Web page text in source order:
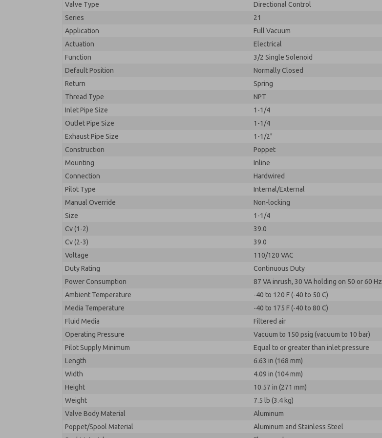
Valve Type
Directional Control
Series
21
Application
Full Vacuum
Actuation
Electrical
Function
3/2 Single Solenoid
Default Position
Normally Closed
Return
Spring
Thread Type
NPT
Inlet Pipe Size
1-1/4
Outlet Pipe Size
1-1/4
Exhaust Pipe Size
1-1/2"
Construction
Poppet
Mounting
Inline
Connection
Hardwired
Pilot Type
Internal/External
Manual Override
Non-locking
Size
1-1/4
Cv (1-2)
39.0
Cv (2-3)
39.0
Voltage
110/120 VAC
Duty Rating
Continuous Duty
Power Consumption
87 VA inrush, 30 VA holding on 50 or 60 Hz
Ambient Temperature
-40 to 120 F (-40 to 50 C)
Media Temperature
-40 to 175 F (-40 to 80 C)
Fluid Media
Filtered air
Operating Pressure
Vacuum to 150 psig (vacuum to 10 bar)
Pilot Supply Minimum
Equal to or greater than inlet pressure
Length
6.63 in (168 mm)
Width
4.09 in (104 mm)
Height
10.57 in (271 mm)
Weight
7.5 lb (3.4 kg)
Valve Body Material
Aluminum
Poppet/Spool Material
Aluminum and Stainless Steel